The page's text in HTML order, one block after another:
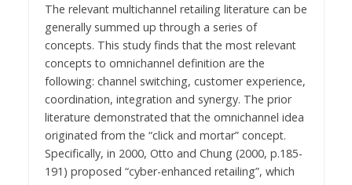
The relevant multichannel retailing literature can be
generally summed up through a series of
concepts. This study finds that the most relevant
concepts to omnichannel definition are the
following: channel switching, customer experience,
coordination, integration and synergy. The prior
literature demonstrated that the omnichannel idea
originated from the “click and mortar” concept.
Specifically, in 2000, Otto and Chung (2000, p.185-
191) proposed “cyber-enhanced retailing”, which